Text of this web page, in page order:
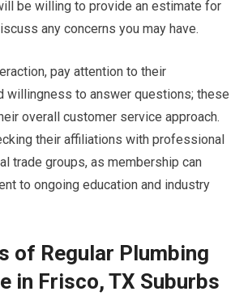
be willing to provide an estimate for
any concerns you may have.
pay attention to their
willingness to answer questions; these
overall customer service approach.
their affiliations with professional
trade groups, as membership can
to ongoing education and industry
of Regular Plumbing
in Frisco, TX Suburbs